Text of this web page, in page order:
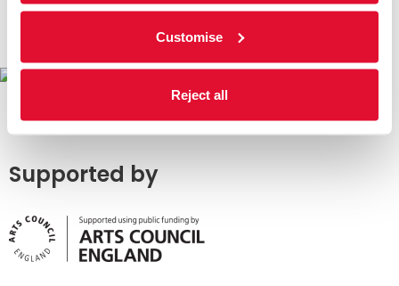
Customise
Reject all
Supported by